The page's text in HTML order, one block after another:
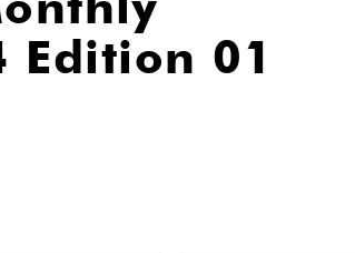
Edition 01